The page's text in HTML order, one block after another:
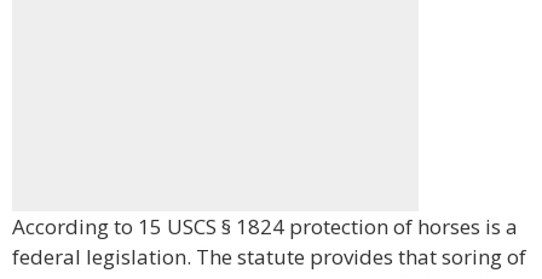
According to 15 USCS § 1824 protection of horses is a
federal legislation. The statute provides that soring of